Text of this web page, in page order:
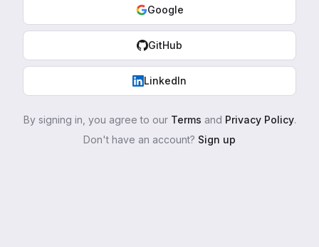
Google
GitHub
LinkedIn
By signing in, you agree to our Terms and Privacy Policy.
Don't have an account? Sign up